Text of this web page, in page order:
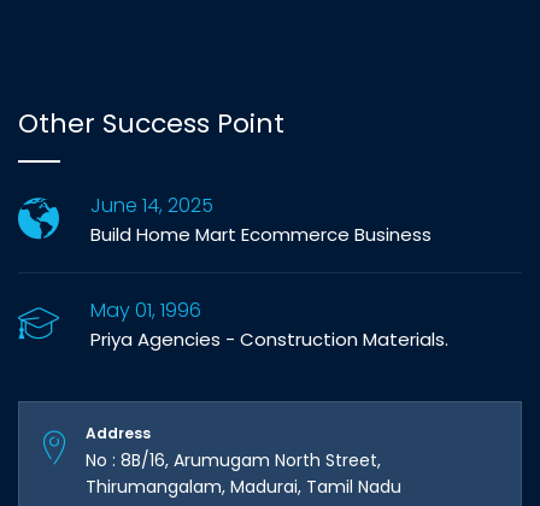
Other Success Point
June 14, 2025
Build Home Mart Ecommerce Business
May 01, 1996
Priya Agencies - Construction Materials.
Address
No : 8B/16, Arumugam North Street,
Thirumangalam, Madurai, Tamil Nadu